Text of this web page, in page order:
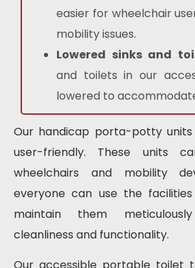
easier for wheelchair
mobility issues.
Lowered sinks and
and toilets in our
lowered to
Our handicap porta-pottyunits
user-friendly. These units
wheelchairs and mobility
everyone can use the
maintain them
cleanliness and functionality.